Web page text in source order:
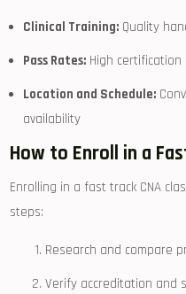
Clinical Training: Quality
Pass Rates: High
Location and Schedule:
availability
How to Enroll in a
Enrolling in a fast track CNA
steps:
Research and compare
Verify accreditation and